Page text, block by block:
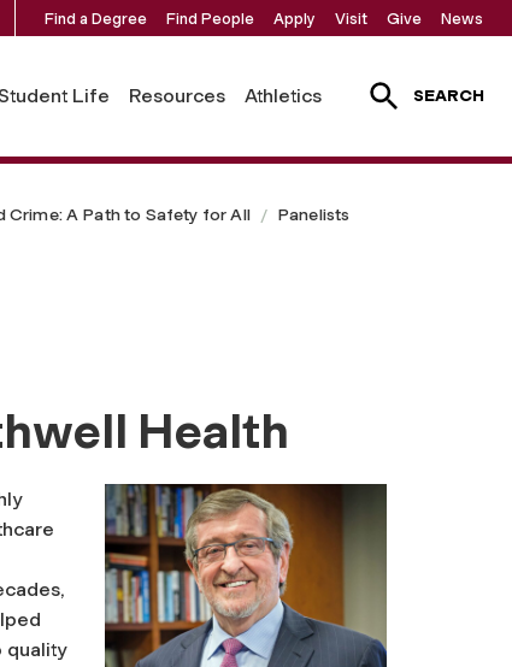
Find a Degree Find People Apply Visit Give News
Life Resources Athletics SEARCH
Crime: A Path to Safety for All
Panelists
Health
quality